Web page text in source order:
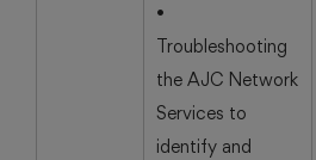
•
Troubleshooting
the AJC Network
Services to
identify and